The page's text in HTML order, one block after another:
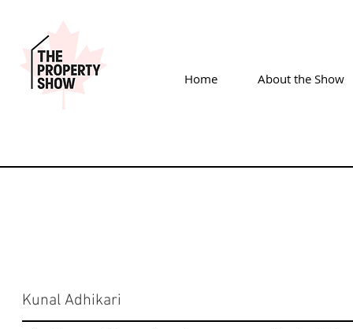
Home About the Show
Kunal Adhikari